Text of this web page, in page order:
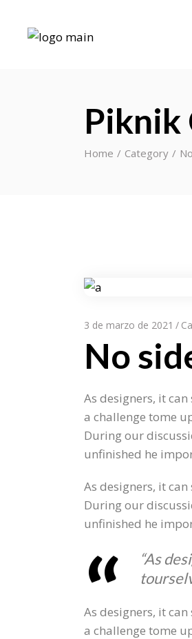
Piknik
Home Category
3 de marzo de 2021
No
As designers, it
a challenge tome
During our
unfinished he
As designers, it
During our
unfinished he
“As
As designers, it
a challenge tome